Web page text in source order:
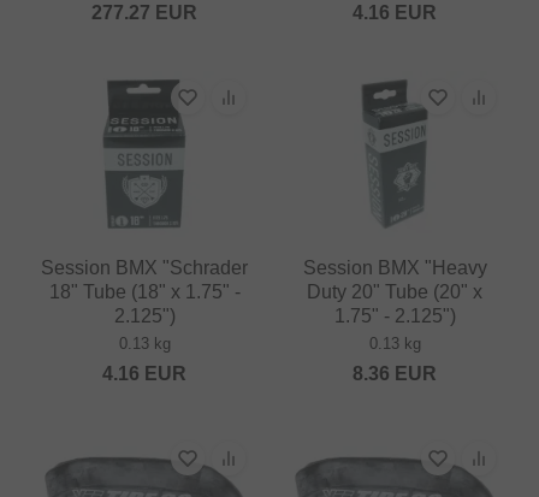
277.27 EUR 4.16 EUR
Session BMX "Schrader
18" Tube (18" x 1.75" -
2.125")
0.13 kg
4.16 EUR
Session BMX "Heavy
Duty 20" Tube (20" x
1.75" - 2.125")
0.13 kg
8.36 EUR